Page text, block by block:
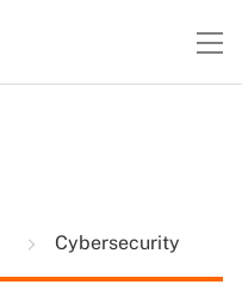
Cybersecurity